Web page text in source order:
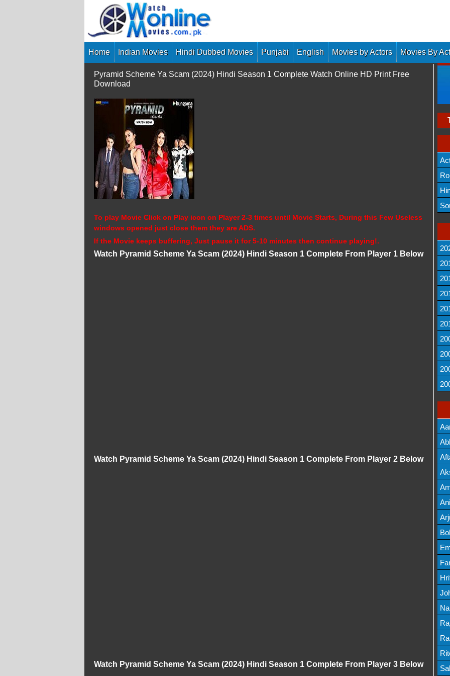
Home Indian Movies Hindi Dubbed Movies Punjabi English Movies by Actors Movies By
Pyramid Scheme Ya Scam (2024) Hindi Season 1 Complete Watch Online HD Print Free
Download
To play Movie Click on Play icon on Player 2-3 times until Movie Starts, During this Few Useless
windows opened just close them they are ADS.
If the Movie keeps buffering, Just pause it for 5-10 minutes then continue playing!.
Watch Pyramid Scheme Ya Scam (2024) Hindi Season 1 Complete From Player 1 Below
Watch Pyramid Scheme Ya Scam (2024) Hindi Season 1 Complete From Player 2 Below
Watch Pyramid Scheme Ya Scam (2024) Hindi Season 1 Complete From Player 3 Below
List